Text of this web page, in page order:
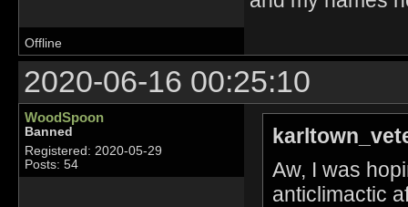
Offline
2020-06-16 00:25:10
WoodSpoon
Banned
Registered: 2020-05-29
Posts: 54
Aw, I was
anticlimactic